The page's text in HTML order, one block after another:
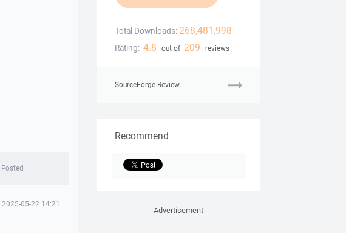
Posted
2025-05-22 14:21
Total Downloads: 268,481,998
Rating: 4.8 out of 209 reviews
SourceForge Review
Recommend
Advertisement